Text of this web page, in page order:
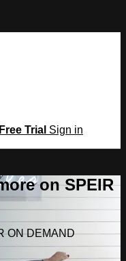
Trial Sign in
on SPEIR
ON DEMAND